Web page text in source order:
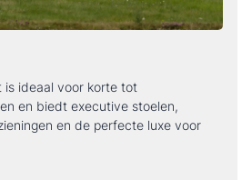
is ideaal voor korte tot
en biedt executive stoelen,
en de perfecte luxe voor